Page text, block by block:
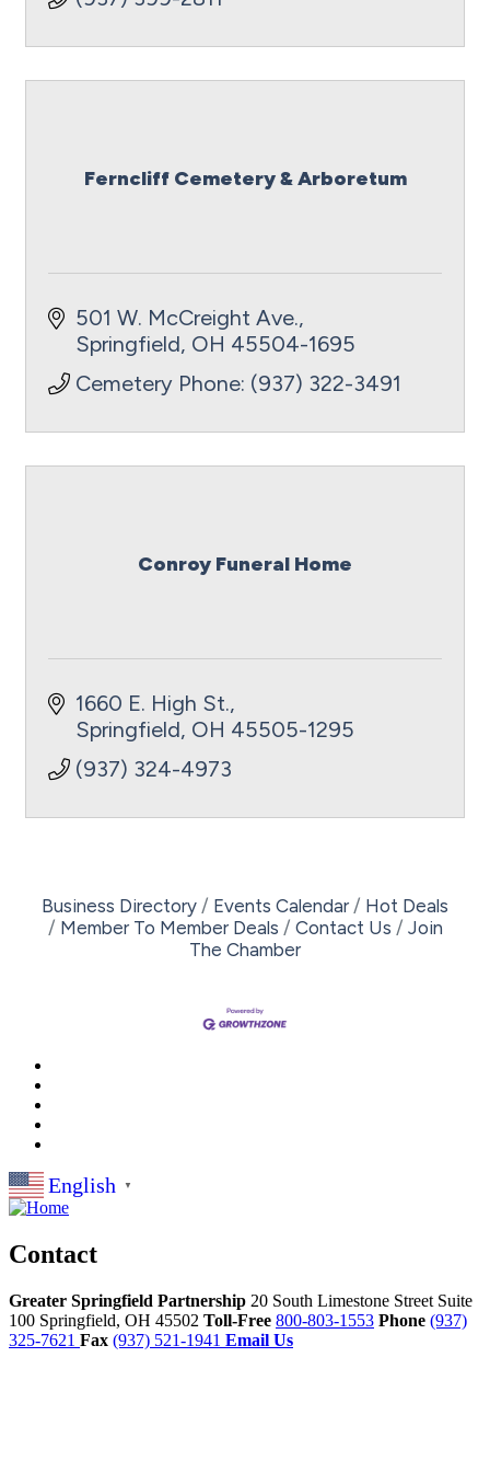
Ferncliff Cemetery & Arboretum
501 W. McCreight Ave.
Springfield OH 45504-1695
Cemetery Phone: (937) 322-3491
Conroy Funeral Home
1660 E. High St.
Springfield OH 45505-1295
(937) 324-4973
Business Directory Events Calendar
Hot Deals
Member To Member Deals
Contact Us
Join
The Chamber
English ▼
Contact
Greater Springfield Partnership 20 South Limestone Street Suite
100 Springfield, OH 45502 Toll-Free 800-803-1553 Phone (937)
325-7621 Fax (937) 521-1941 Email Us